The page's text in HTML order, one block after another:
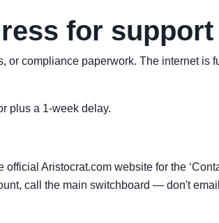
for
or compliance paperwork. The internet is
plus a 1-week delay.
Aristocrat.com website for the
call the main switchboard — don't